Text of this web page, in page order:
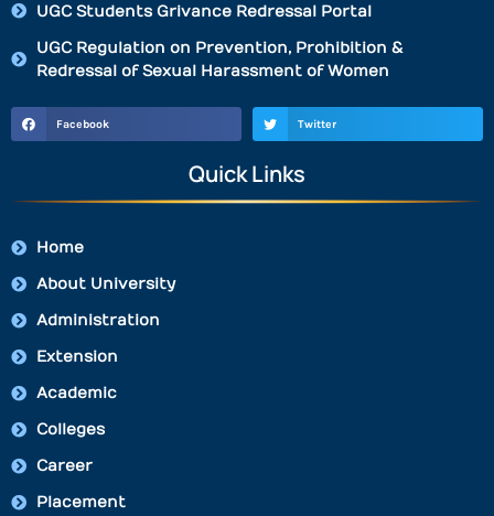
UGC Students Grivance Redressal Portal
UGC Regulation on Prevention, Prohibition &
Redressal of Sexual Harassment of Women
Facebook Twitter
Quick Links
Home
About University
Administration
Extension
Academic
Colleges
Career
Placement